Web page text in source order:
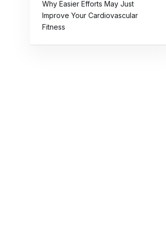
Why Easier Efforts May Just
Improve Your Cardiovascular
Fitness